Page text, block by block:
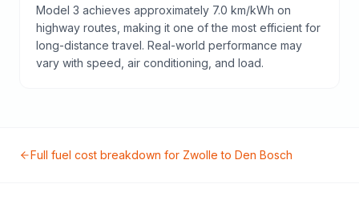
Model 3 achieves approximately 7.0 km/kWh on
highway routes, making it one of the most efficient for
long-distance travel. Real-world performance may
vary with speed, air conditioning, and load.
Full fuel cost breakdown for Zwolle to Den Bosch